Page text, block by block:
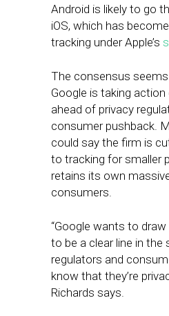
Android is likely to go
iOS, which has
tracking under Apple’s
The consensus
Google is taking
ahead of privacy
consumer pushback.
could say the firm is
to tracking for smaller
retains its own
consumers.
“Google wants to
to be a clear line in the
regulators and
know that they’re
Richards says.